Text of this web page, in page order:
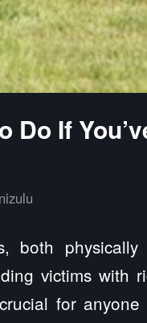
Do If
both physically
victims with
for anyone